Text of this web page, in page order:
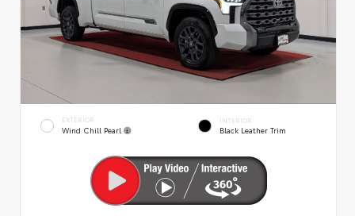
EXTERIOR
Wind Chill Pearl
INTERIOR
Black Leather Trim